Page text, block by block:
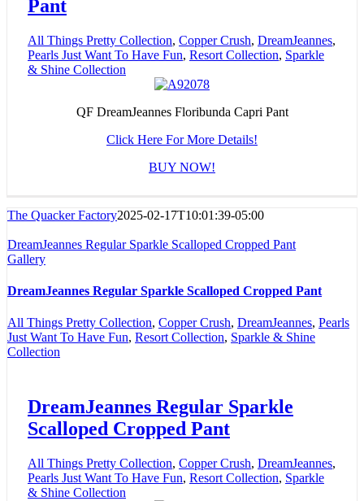
Pant
All Things Pretty Collection, Copper Crush, DreamJeannes,
Pearls Just Want To Have Fun, Resort Collection, Sparkle
& Shine Collection
QF DreamJeannes Floribunda Capri Pant
Click Here For More Details!
BUY NOW!
The Quacker Factory2025-02-17T10:01:39-05:00
DreamJeannes Regular Sparkle Scalloped Cropped Pant
Gallery
DreamJeannes Regular Sparkle Scalloped Cropped Pant
All Things Pretty Collection, Copper Crush, DreamJeannes, Pearls
Just Want To Have Fun, Resort Collection, Sparkle & Shine
Collection
DreamJeannes Regular Sparkle
Scalloped Cropped Pant
All Things Pretty Collection, Copper Crush, DreamJeannes,
Pearls Just Want To Have Fun, Resort Collection, Sparkle
& Shine Collection